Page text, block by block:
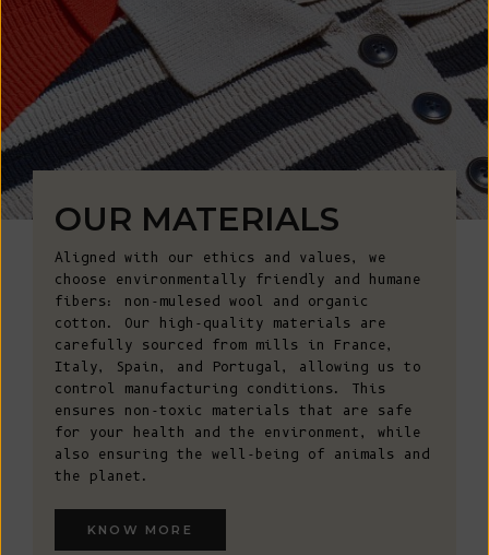
OUR MATERIALS
Aligned with our ethics and values, we
choose environmentally friendly and humane
fibers: non-mulesed wool and organic
cotton. Our high-quality materials are
carefully sourced from mills in France,
Italy, Spain, and Portugal, allowing us to
control manufacturing conditions. This
ensures non-toxic materials that are safe
for your health and the environment, while
also ensuring the well-being of animals and
the planet.
KNOW MORE